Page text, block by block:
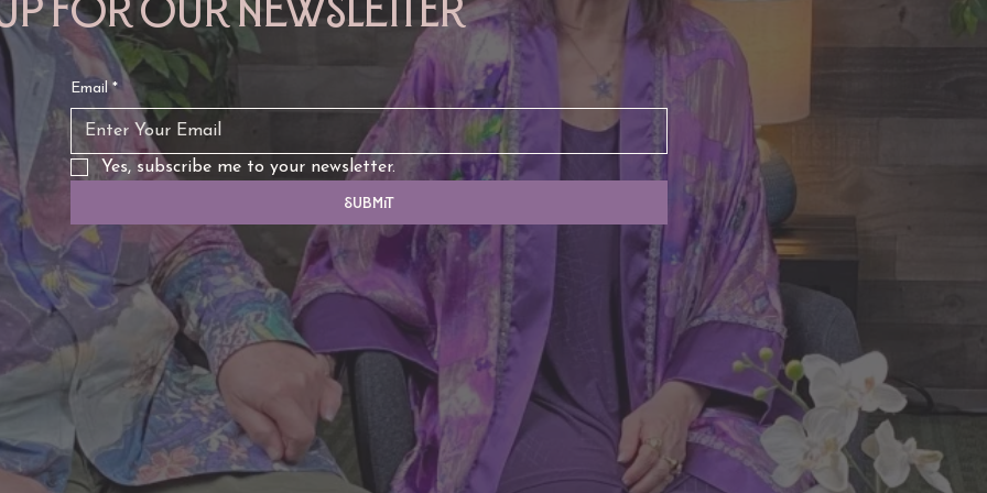
for our newsletter
Email *
Yes, subscribe me to your newsletter.
Submit